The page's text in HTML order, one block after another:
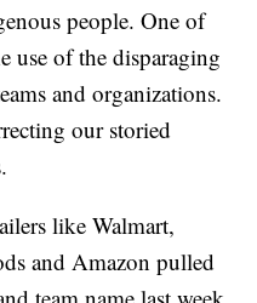
people. One of
use of the disparaging
and organizations.
our storied
like Walmart,
and Amazon pulled